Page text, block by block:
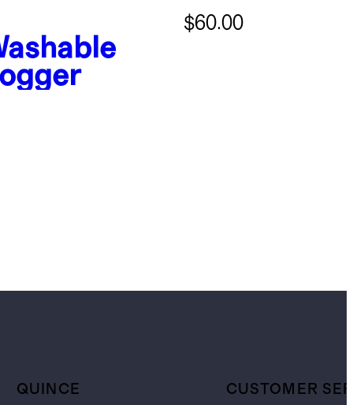
$60.00
QUINCE CUSTOMER